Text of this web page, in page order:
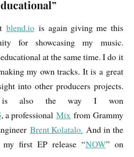
blend.io is again giving me this
for showcasing my music.
at the same time. I do it
my own tracks. It is a great
into other producers projects.
is also the way I won
, a professionalMix from Grammy
Brent Kolatalo. And in the
first EP release “NOW” on